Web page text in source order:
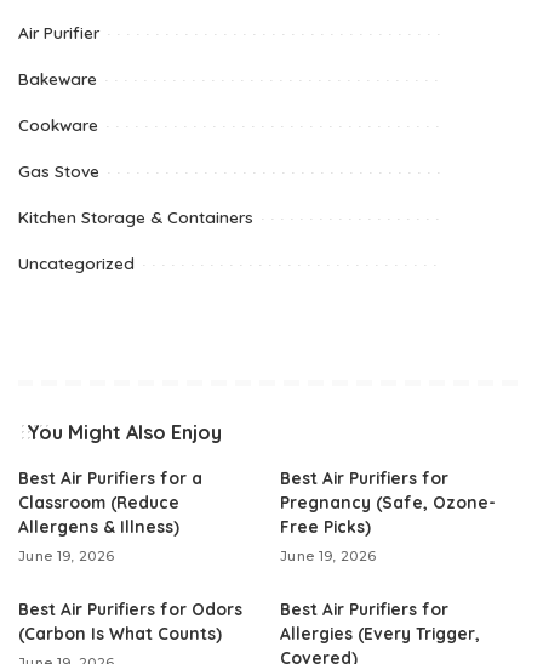
Air Purifier
Bakeware
Cookware
Gas Stove
Kitchen Storage & Containers
Uncategorized
You Might Also Enjoy
Best Air Purifiers for a
Classroom (Reduce
Allergens & Illness)
June 19, 2026
Best Air Purifiers for
Pregnancy (Safe, Ozone-
Free Picks)
June 19, 2026
Best Air Purifiers for Odors
(Carbon Is What Counts)
Best Air Purifiers for
Allergies (Every Trigger,
Covered)